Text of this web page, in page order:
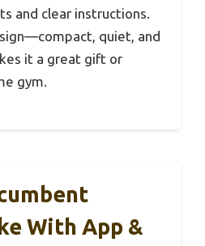
and clear instructions.
quiet, and
it a great gift or
gym.
With App &